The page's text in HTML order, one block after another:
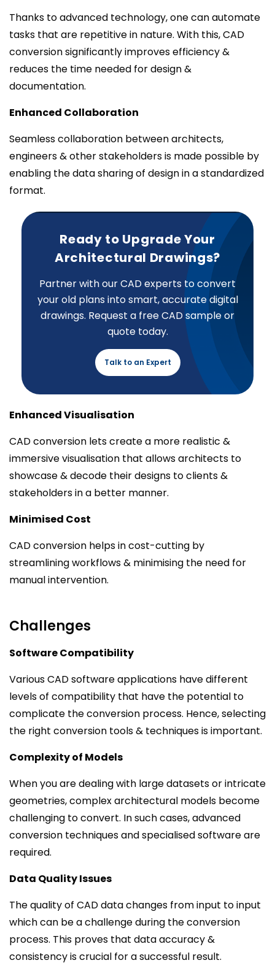
Thanks to advanced technology, one can automate
tasks that are repetitive in nature. With this, CAD
conversion significantly improves efficiency &
reduces the time needed for design &
documentation.
Enhanced Collaboration
Seamless collaboration between architects,
engineers & other stakeholders is made possible by
enabling the data sharing of design in a standardized
format.
Ready to Upgrade Your
Architectural Drawings?
Partner with our CAD experts to convert
your old plans into smart, accurate digital
drawings. Request a free CAD sample or
quote today.
Talk to an Expert
Enhanced Visualisation
CAD conversion lets create a more realistic &
immersive visualisation that allows architects to
showcase & decode their designs to clients &
stakeholders in a better manner.
Minimised Cost
CAD conversion helps in cost-cutting by
streamlining workflows & minimising the need for
manual intervention.
Challenges
Software Compatibility
Various CAD software applications have different
levels of compatibility that have the potential to
complicate the conversion process. Hence, selecting
the right conversion tools & techniques is important.
Complexity of Models
When you are dealing with large datasets or intricate
geometries, complex architectural models become
challenging to convert. In such cases, advanced
conversion techniques and specialised software are
required.
Data Quality Issues
The quality of CAD data changes from input to input
which can be a challenge during the conversion
process. This proves that data accuracy &
consistency is crucial for a successful result.